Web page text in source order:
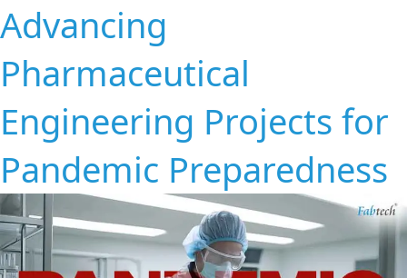
Advancing
Pharmaceutical
Engineering Projects for
Pandemic Preparedness